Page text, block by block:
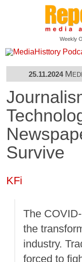
Weekly
25.11.2024
Survive
KFi
The
the
industry.
forced to